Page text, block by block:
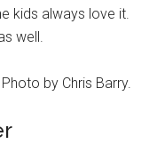
kids always love it.
well.
by Chris Barry.